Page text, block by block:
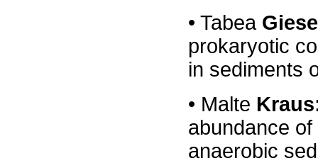
• Tabea
prokaryotic
in sediments
• Malte
abundance
anaerobic